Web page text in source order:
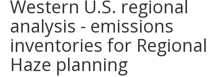
Western U.S. regional
analysis - emissions
inventories for Regional
Haze planning